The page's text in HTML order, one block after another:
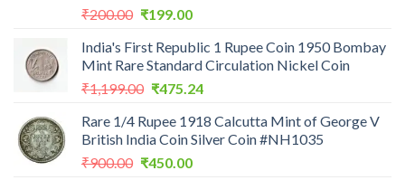
₹200.00 Original
was:
₹200.00.
₹199.00Current
is:
₹199.00.
India's First Republic 1 Rupee Coin 1950 Bombay
Mint Rare Standard Circulation Nickel Coin
₹1,199.00 Original
was:
₹1,199.00.
₹475.24Current
is:
₹475.24.
Rare 1/4 Rupee 1918 Calcutta Mint of George V
British India Coin Silver Coin #NH1035
₹900.00 Original
₹450.00Current